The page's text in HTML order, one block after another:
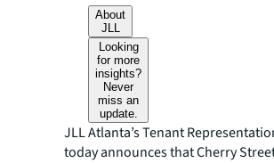
About
JLL
Looking
for more
insights?
Never
miss an
update.
JLL Atlanta’s Tenant
today announces that Cherry